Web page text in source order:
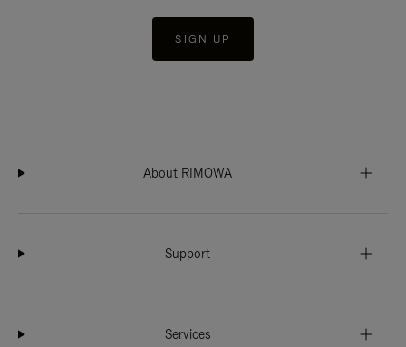
SIGN UP
About RIMOWA
Support
Services